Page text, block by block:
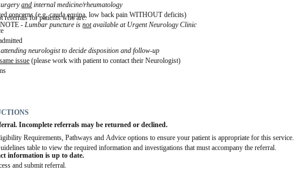
and internal medicine/rheumatology
concerns (e.g. cauda equina, low back pain WITHOUT deficits)
NOTE - Lumbar puncture is not available at Urgent Neurology Clinic
for patients who are:
attending neurologist to decide disposition and follow-up
same issue (please work with patient to contact their Neurologist)
Incomplete referrals may be returned or declined.
Requirements, Pathways and Advice options to ensure your patient is appropriate for this service.
table to view the required information and investigations that must accompany the referral.
information is up to date.
and submit referral.